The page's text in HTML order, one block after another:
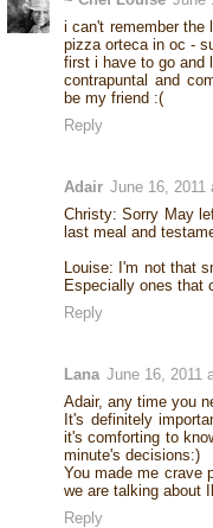
i can't remember
pizza orteca in oc -
first i have to go and
contrapuntal and
be my friend :(
Reply
Adair June 16, 2011
Christy: Sorry May
last meal and
Louise: I'm not that
Especially ones that
Reply
Lana June 16, 2011
Adair, any time you
It's definitely
it's comforting to
minute's decisions:)
You made me crave
we are talking about
Reply